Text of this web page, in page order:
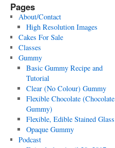
Pages
About/Contact
High Resolution Images
Cakes For Sale
Classes
Gummy
Basic Gummy Recipe and
Tutorial
Clear (No Colour) Gummy
Flexible Chocolate (Chocolate
Gummy)
Flexible, Edible Stained Glass
Opaque Gummy
Podcast